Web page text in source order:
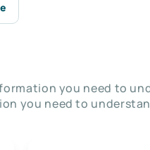
you need to
you need to